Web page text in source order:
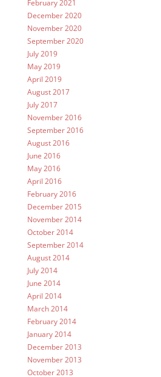
February 2021
December 2020
November 2020
September 2020
July 2019
May 2019
April 2019
August 2017
July 2017
November 2016
September 2016
August 2016
June 2016
May 2016
April 2016
February 2016
December 2015
November 2014
October 2014
September 2014
August 2014
July 2014
June 2014
April 2014
March 2014
February 2014
January 2014
December 2013
November 2013
October 2013